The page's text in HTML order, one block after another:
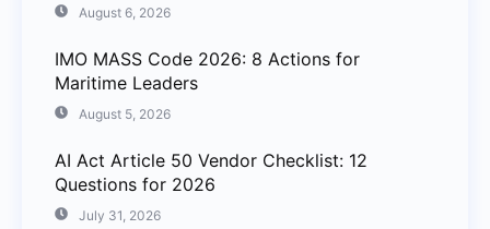
August 6, 2026
IMO MASS Code 2026: 8 Actions for
Maritime Leaders
August 5, 2026
AI Act Article 50 Vendor Checklist: 12
Questions for 2026
July 31, 2026